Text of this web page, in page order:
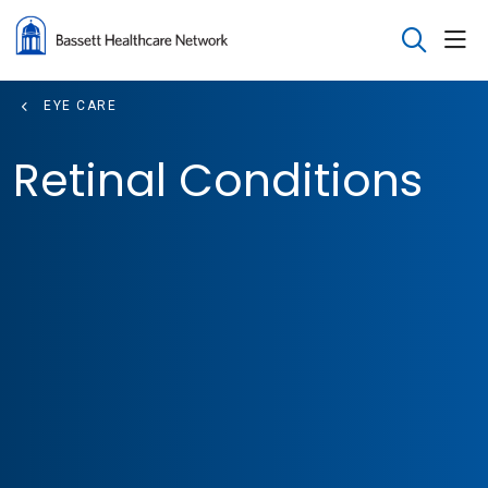
search
EYE CARE
Retinal Conditions